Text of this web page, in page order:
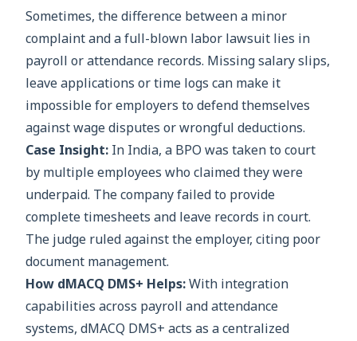
Sometimes, the difference between a minor
complaint and a full-blown labor lawsuit lies in
payroll or attendance records. Missing salary slips,
leave applications or time logs can make it
impossible for employers to defend themselves
against wage disputes or wrongful deductions.
Case Insight: In India, a BPO was taken to court
by multiple employees who claimed they were
underpaid. The company failed to provide
complete timesheets and leave records in court.
The judge ruled against the employer, citing poor
document management.
How dMACQ DMS+ Helps:With integration
capabilities across payroll and attendance
systems, dMACQ DMS+ acts as a centralized